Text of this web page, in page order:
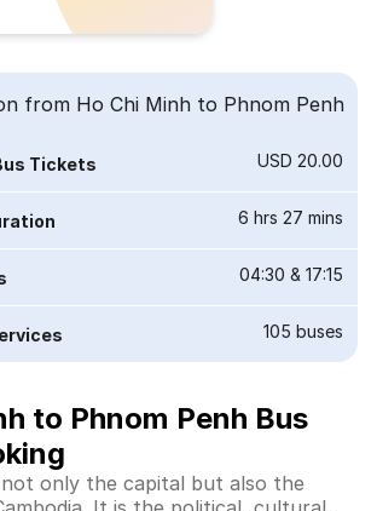
from Ho Chi Minh to Phnom Penh
Tickets USD 20.00
6 hrs 27 mins
04:30 & 17:15
105 buses
to Phnom Penh Bus
not only the capital but also the